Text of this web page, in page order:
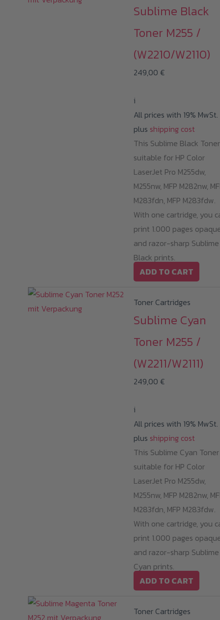
Sublime Black
Toner M255 /
(W2210/W2110)
249,00 €
i
All prices with 19% MwSt.
plus shipping cost
This Sublime Black
suitable for HP Color
LaserJet Pro M255dw,
M255nw, MFP M282nw,
M283fdn, MFP M283fdw.
With one cartridge, you
print 1.000 pages
and razor-sharp Sublime
Black prints.
ADD TO CART
Toner Cartridges
Sublime Cyan
Toner M255 /
(W2211/W2111)
249,00 €
i
All prices with 19% MwSt.
plus shipping cost
This Sublime Cyan
suitable for HP Color
LaserJet Pro M255dw,
M255nw, MFP M282nw,
M283fdn, MFP M283fdw.
With one cartridge, you
print 1.000 pages
and razor-sharp Sublime
Cyan prints.
ADD TO CART
Toner Cartridges